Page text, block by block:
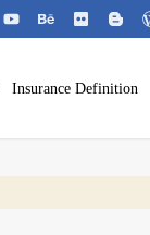
Insurance Definition